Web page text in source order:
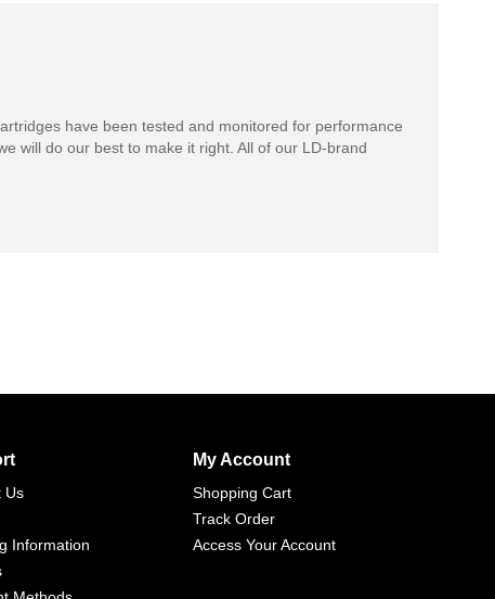
have been tested and monitored for performance
will do our best to make it right. All of our LD-brand
Us
Information
My Account
Shopping Cart
Track Order
Access Your Account